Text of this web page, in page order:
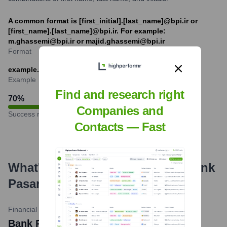
A common format is [first_initial].[last_name]@bpi.ir or
[first_name].[last_name]@bpi.ir. For example:
m.ghassemi@bpi.ir or majid.ghassemi@bpi.ir
Format
example.employee@bpi.ir
Example
70%
Success rate
What's the Latest News About
Bank
Pasargad
Financial Tribune February 14, 2024
Bank Pasargad Tops in IEE Awards
Find and research right
Companies and
Contacts — Fast